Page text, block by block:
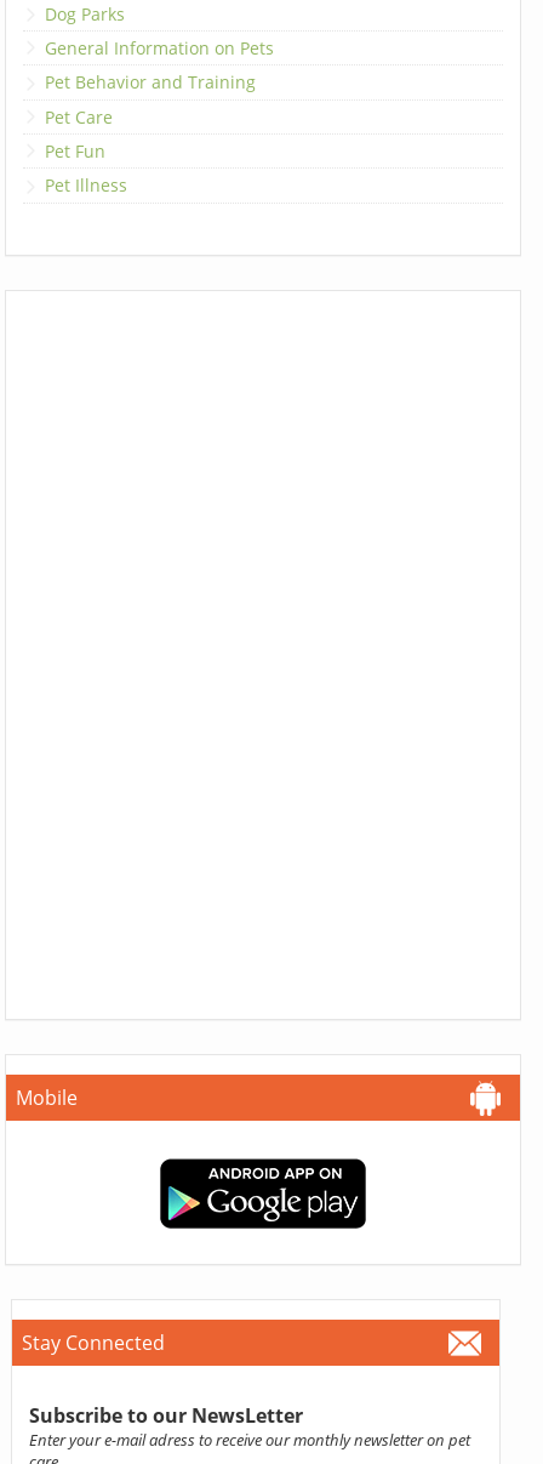
Dog Parks
General Information on Pets
Pet Behavior and Training
Pet Care
Pet Fun
Pet Illness
Mobile
Stay Connected
Subscribe to our NewsLetter
Enter your e-mail adress to receive our monthly newsletter on pet